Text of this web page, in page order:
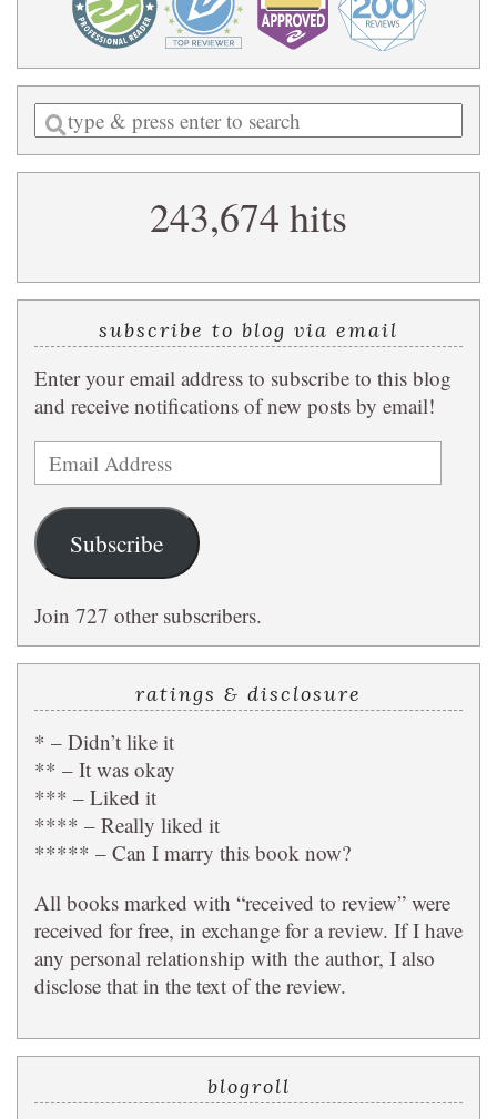
Enter
a
search
243,674 hits
subscribe to blog via email
Enter your email address to subscribe to this blog
and receive notifications of new posts by email!
Email
Address
Subscribe
Join 727 other subscribers.
ratings & disclosure
* – Didn’t like it
** – It was okay
*** – Liked it
**** – Really liked it
***** – Can I marry this book now?
All books marked with “received to review” were
received for free, in exchange for a review. If I have
any personal relationship with the author, I also
disclose that in the text of the review.
blogroll